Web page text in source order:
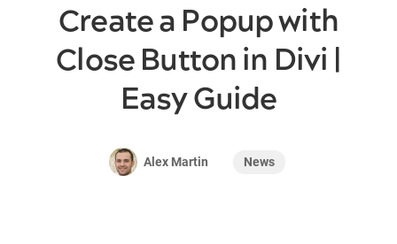
Create a Popup with
Close Button in Divi |
Easy Guide
Alex Martin News